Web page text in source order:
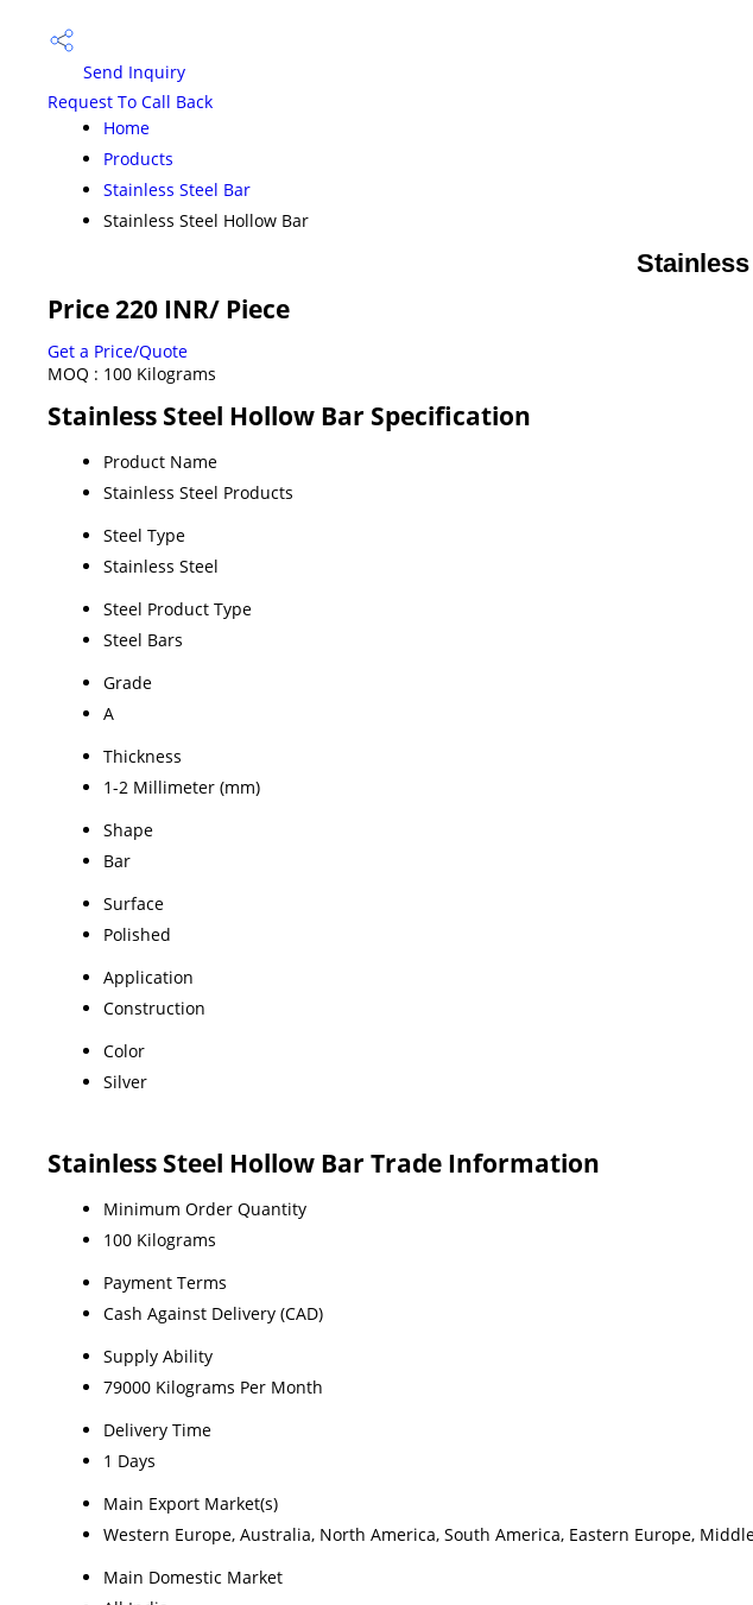
Send Inquiry
Request To Call Back
Home
Products
Stainless Steel Bar
Stainless Steel Hollow Bar
Price 220 INR/ Piece
Get a Price/Quote
MOQ : 100 Kilograms
Stainless Steel Hollow Bar Specification
Product Name
Stainless Steel Products
Steel Type
Stainless Steel
Steel Product Type
Steel Bars
Grade
A
Thickness
1-2 Millimeter (mm)
Shape
Bar
Surface
Polished
Application
Construction
Color
Silver
Stainless Steel Hollow Bar Trade Information
Minimum Order Quantity
100 Kilograms
Payment Terms
Cash Against Delivery (CAD)
Supply Ability
79000 Kilograms Per Month
Delivery Time
1 Days
Main Export Market(s)
Western Europe, Australia, North America, South America, Eastern Europe,
Main Domestic Market